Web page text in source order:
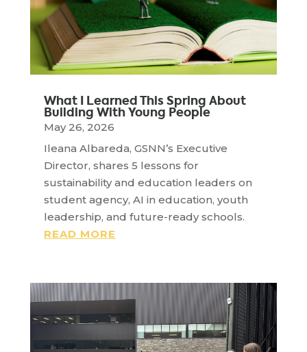
What I Learned This Spring About
Building With Young People
May 26, 2026
Ileana Albareda, GSNN’s Executive
Director, shares 5 lessons for
sustainability and education leaders on
student agency, AI in education, youth
leadership, and future-ready schools.
READ MORE